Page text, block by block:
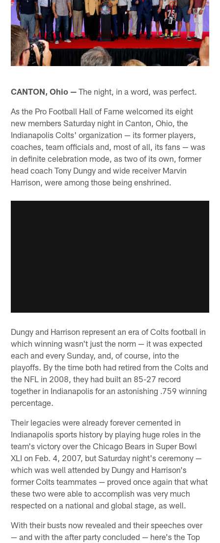
CANTON, Ohio — The night, in a word, was perfect.
As the Pro Football Hall of Fame welcomed its eight
new members Saturday night in Canton, Ohio, the
Indianapolis Colts' organization — its former players,
coaches, team officials and, most of all, its fans — was
in definite celebration mode, as two of its own, former
head coach Tony Dungy and wide receiver Marvin
Harrison, were among those being enshrined.
Dungy and Harrison represent an era of Colts football in
which winning wasn't just the norm — it was expected
each and every Sunday, and, of course, into the
playoffs. By the time both had retired from the Colts and
the NFL in 2008, they had built an 85-27 record
together in Indianapolis for an astonishing .759 winning
percentage.
Their legacies were already forever cemented in
Indianapolis sports history by playing huge roles in the
team's victory over the Chicago Bears in Super Bowl
XLI on Feb. 4, 2007, but Saturday night's ceremony —
which was well attended by Dungy and Harrison's
former Colts teammates — proved once again that what
these two were able to accomplish was very much
respected on a national and global stage, as well.
With their busts now revealed and their speeches over
— and with the after party concluded — here's the Top